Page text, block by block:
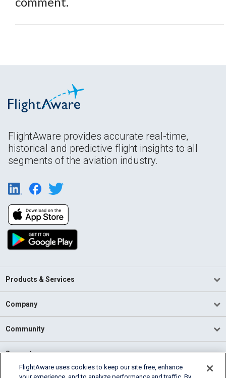
FlightAware provides accurate real-time,
historical and predictive flight insights to all
segments of the aviation industry.
Products & Services
Company
Community
Support
FlightAware uses cookies to keep our site free, enhance